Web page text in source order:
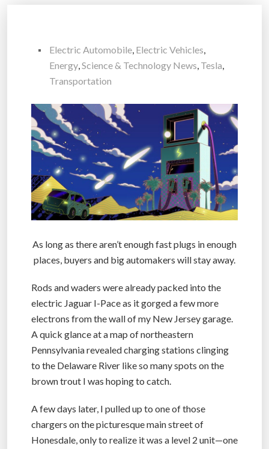
Electric Automobile, Electric Vehicles,
Energy,Science & Technology News, Tesla,
Transportation
As long as there aren’t enough fast plugs in enough
places, buyers and big automakers will stay away.
Rods and waders were already packed into the
electric Jaguar I-Pace as it gorged a few more
electrons from the wall of my New Jersey garage.
A quick glance at a map of northeastern
Pennsylvania revealed charging stations clinging
to the Delaware River like so many spots on the
brown trout I was hoping to catch.
A few days later, I pulled up to one of those
chargers on the picturesque main street of
Honesdale, only to realize it was a level 2 unit—one